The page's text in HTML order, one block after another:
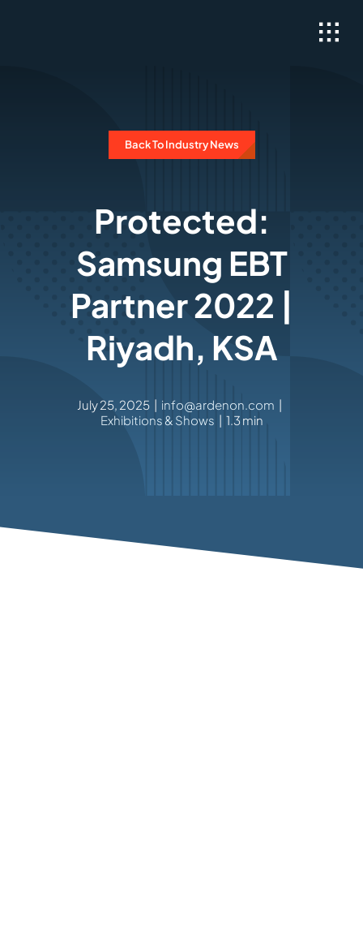
Back To Industry News
Protected:
Samsung EBT
Partner 2022 |
Riyadh, KSA
July 25, 2025 | info@ardenon.com |
Exhibitions & Shows | 1.3 min